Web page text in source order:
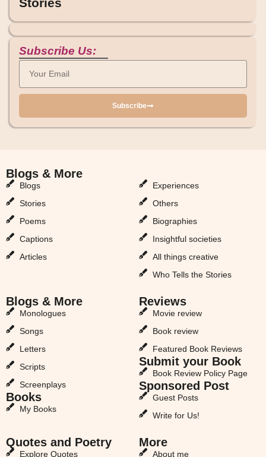
Subscribe Us:
Subscribe
Blogs & More
Blogs
Stories
Poems
Captions
Articles
Experiences
Others
Biographies
Insightful societies
All things creative
Who Tells the Stories
Blogs & More
Monologues
Songs
Letters
Scripts
Screenplays
Books
My Books
Reviews
Movie review
Book review
Featured Book Reviews
Submit your Book
Book Review Policy Page
Sponsored Post
Guest Posts
Write for Us!
Quotes and Poetry
Explore Quotes
More
About me